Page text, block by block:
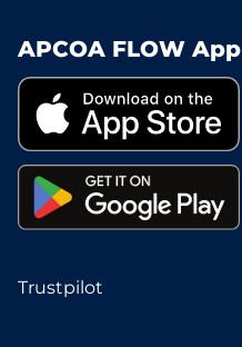
APCOA FLOW App
Trustpilot